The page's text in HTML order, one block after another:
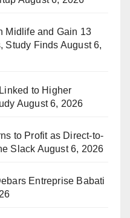
Midlife and Gain 13
Study Finds August 6,
to Higher
August 6, 2026
to Profit as Direct-to-
Slack August 6, 2026
Entreprise Babati